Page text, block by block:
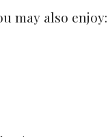
may also enjoy: